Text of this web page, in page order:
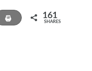
Print 161
SHARES